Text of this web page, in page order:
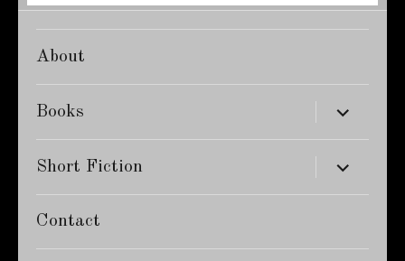
About
Books expand
child
menu
Short Fiction expand
child
menu
Contact